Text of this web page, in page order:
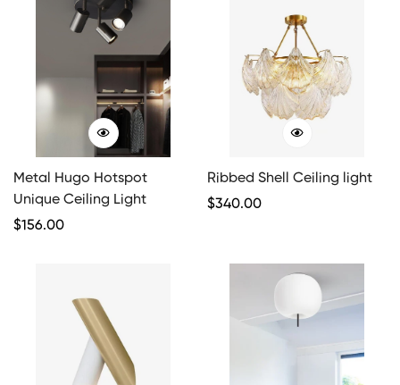
Metal Hugo Hotspot
Unique Ceiling Light
Regular
$156.00
Ribbed Shell Ceiling light
Regular
$340.00